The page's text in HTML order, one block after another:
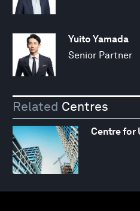
Yuito Yamada
Senior Partner
Related Centres
Centre for